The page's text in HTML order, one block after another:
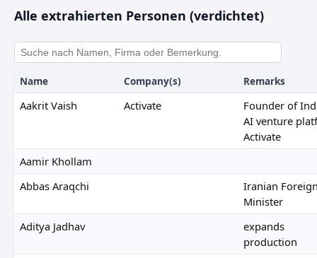
Alle extrahierten Personen (verdichtet)
Name Company(s) Remarks
Aakrit Vaish Activate
Founder of
AI venture
Activate
Aamir Khollam
Abbas Araqchi
Iranian
Minister
Aditya Jadhav
expands
production